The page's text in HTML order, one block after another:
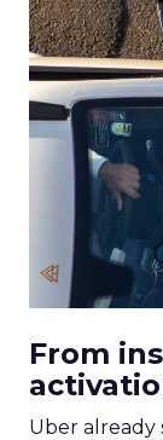
From
Uber already